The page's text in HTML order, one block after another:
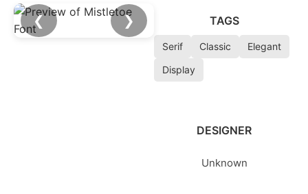
❮ ❯ TAGS
Serif Classic
Elegant
Display
DESIGNER
Unknown